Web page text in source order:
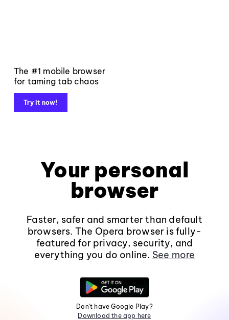
The #1 mobile browser
for taming tab chaos
Try it now!
Your personal
browser
Faster, safer and smarter than default
browsers. The Opera browser is fully-
featured for privacy, security, and
everything you do online. See more
Don't have Google Play?
Download the app here